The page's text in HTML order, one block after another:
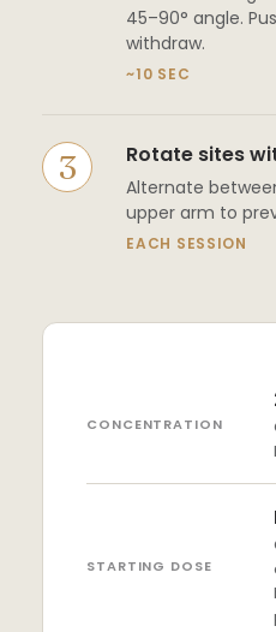
45–90° angle.
withdraw.
~10 SEC
Rotate sites
Alternate
upper arm to
EACH SESSION
CONCENTRATION
STARTING DOSE